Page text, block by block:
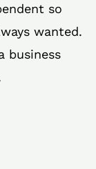
so
wanted.
business